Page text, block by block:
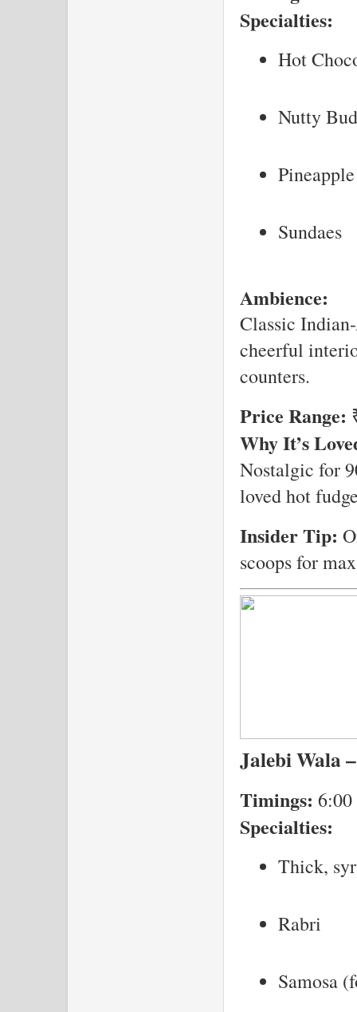
Specialties:
Hot
Nutty
Sundaes
Ambience:
Classic
cheerful
counters.
Price Range:
Why It’s
Nostalgic for
loved hot
Insider Tip:
scoops for
Jalebi Wala
Timings:
Specialties:
Thick,
Rabri
Samosa